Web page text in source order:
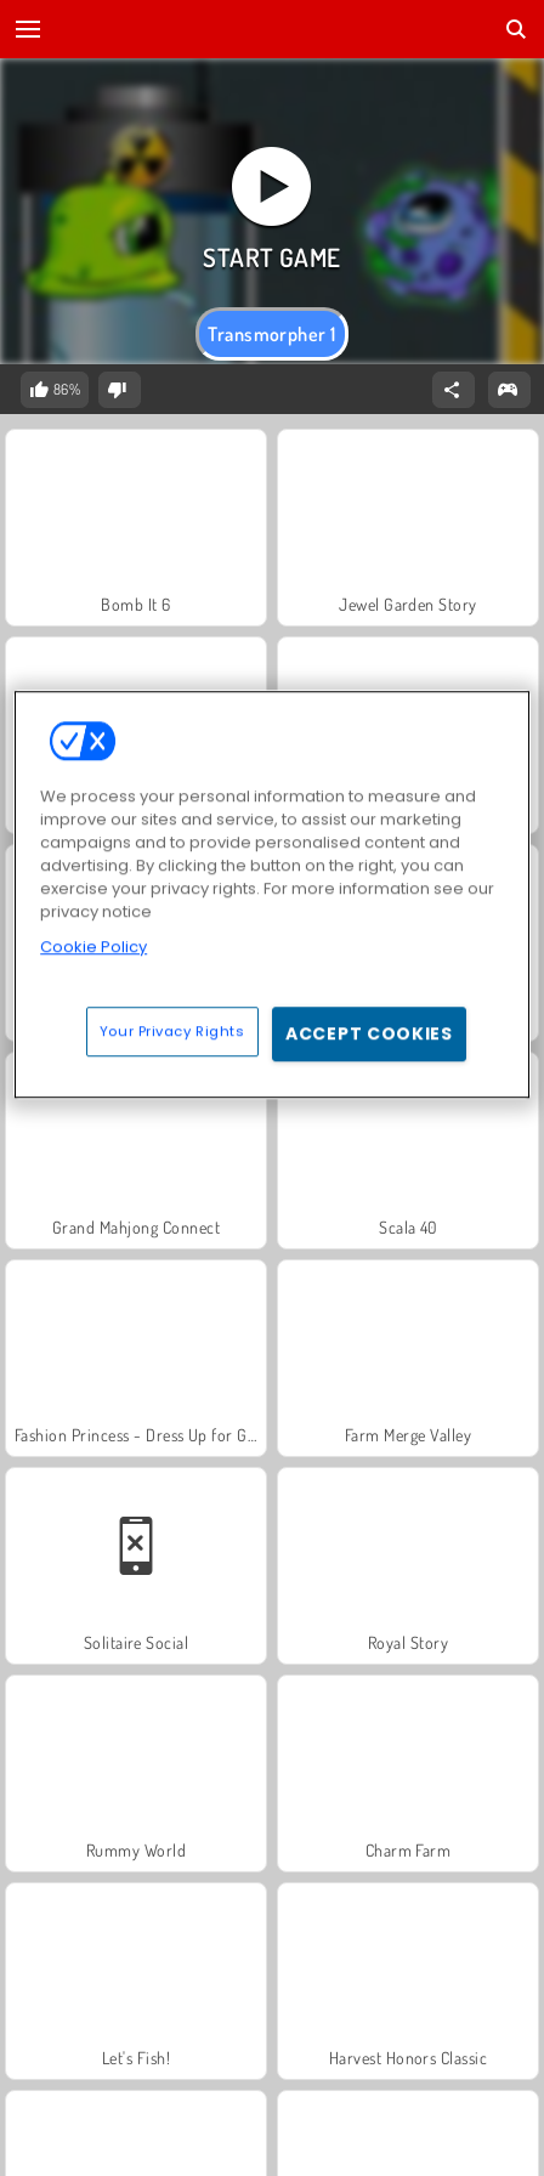
Transmorpher 1
86%
Bomb It 6 Jewel Garden Story
Trollface Quest: USA 2 Heroes of Myths
Grand Mahjong Connect Scala 40
Farm Merge Valley
Solitaire Social Royal Story
Rummy World Charm Farm
Let's Fish! Harvest Honors Classic
We process your personal information to measure and
improve our sites and service, to assist our marketing
campaigns and to provide personalised content and
advertising. By clicking the button on the right, you can
exercise your privacy rights. For more information see our
privacy notice
Cookie Policy
Your Privacy Rights ACCEPT COOKIES